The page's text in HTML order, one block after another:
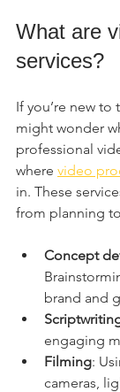
What are
services?
If you’re new
might wonder
professional
where video
in. These
from planning
Concept
brand and
engaging
Filming:
cameras,